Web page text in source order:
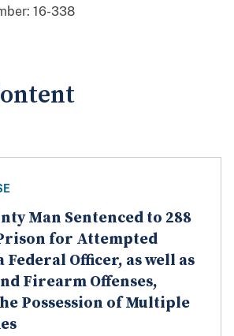
16-338
Man Sentenced to 288
for Attempted
Officer, as well as
Firearm Offenses,
Possession of Multiple